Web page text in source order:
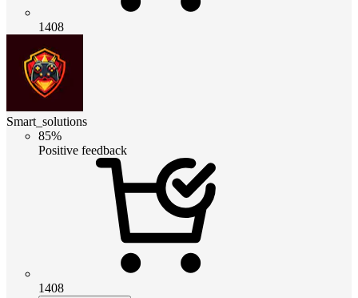
1408
Smart_solutions
85%
Positive feedback
1408